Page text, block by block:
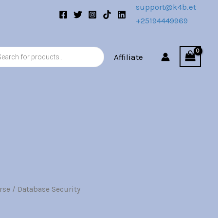
support@k4b.et
+25194449969
Affiliate
/ Database Security